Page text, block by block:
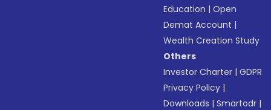
Education |Open
Demat Account |
Wealth Creation Study
Others
Investor Charter |GDPR
Privacy Policy |
Downloads |Smartodr |